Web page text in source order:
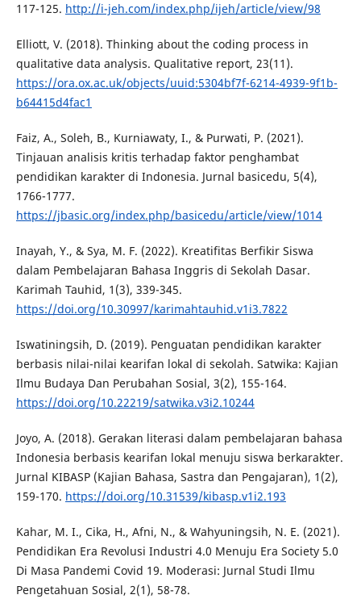
117-125. http://i-jeh.com/index.php/ijeh/article/view/98
Elliott, V. (2018). Thinking about the coding process in
qualitative data analysis. Qualitative report, 23(11).
https://ora.ox.ac.uk/objects/uuid:5304bf7f-6214-4939-9f1b-
b64415d4fac1
Faiz, A., Soleh, B., Kurniawaty, I., & Purwati, P. (2021).
Tinjauan analisis kritis terhadap faktor penghambat
pendidikan karakter di Indonesia. Jurnal basicedu, 5(4),
1766-1777.
https://jbasic.org/index.php/basicedu/article/view/1014
Inayah, Y., & Sya, M. F. (2022). Kreatifitas Berfikir Siswa
dalam Pembelajaran Bahasa Inggris di Sekolah Dasar.
Karimah Tauhid, 1(3), 339-345.
https://doi.org/10.30997/karimahtauhid.v1i3.7822
Iswatiningsih, D. (2019). Penguatan pendidikan karakter
berbasis nilai-nilai kearifan lokal di sekolah. Satwika: Kajian
Ilmu Budaya Dan Perubahan Sosial, 3(2), 155-164.
https://doi.org/10.22219/satwika.v3i2.10244
Joyo, A. (2018). Gerakan literasi dalam pembelajaran bahasa
Indonesia berbasis kearifan lokal menuju siswa berkarakter.
Jurnal KIBASP (Kajian Bahasa, Sastra dan Pengajaran), 1(2),
159-170. https://doi.org/10.31539/kibasp.v1i2.193
Kahar, M. I., Cika, H., Afni, N., & Wahyuningsih, N. E. (2021).
Pendidikan Era Revolusi Industri 4.0 Menuju Era Society 5.0
Di Masa Pandemi Covid 19. Moderasi: Jurnal Studi Ilmu
Pengetahuan Sosial, 2(1), 58-78.